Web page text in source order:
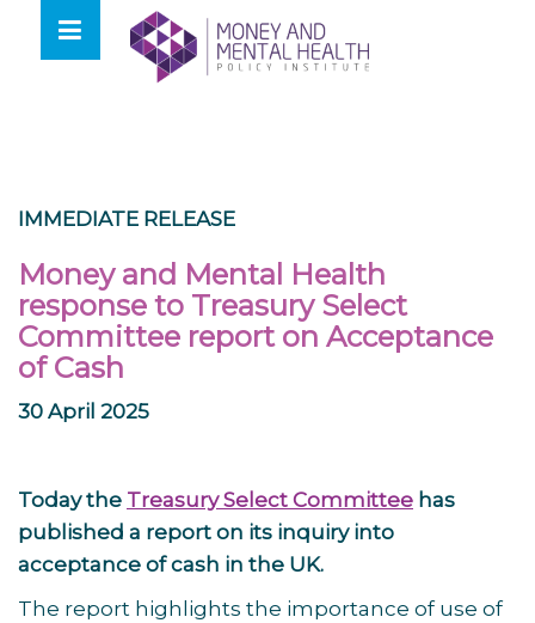
content
IMMEDIATE RELEASE
Money and Mental Health
response to Treasury Select
Committee report on Acceptance
of Cash
30 April 2025
Today the Treasury Select Committee has
published a report on its inquiry into
acceptance of cash in the UK.
The report highlights the importance of use of